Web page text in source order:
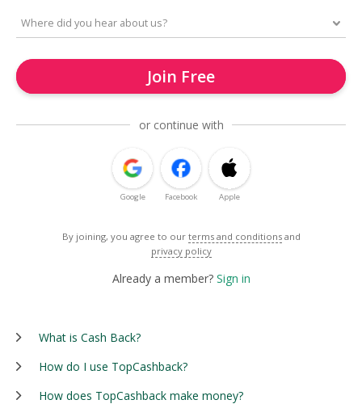
Join Free
or continue with
Google Facebook Apple
By joining, you agree to our terms and conditions and
privacy policy
Already a member? Sign in
What is Cash Back?
How do I use TopCashback?
How does TopCashback make money?